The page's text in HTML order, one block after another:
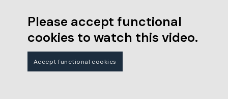
Please accept functional
cookies to watch this video.
Accept functional cookies